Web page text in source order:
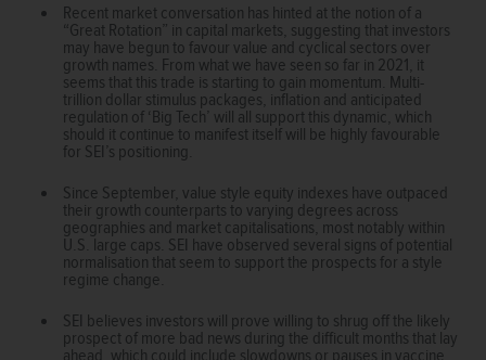
Recent market conversation has hinted at the notion of a
“Great Rotation” in capital markets, suggesting that investors
may have begun to favour value and cyclical sectors over
growth names. From what we have seen so far in 2021, it
seems that this trade is starting to gain momentum. Multi-
trillion dollar stimulus packages, inflation and anticipated
regulation of ‘Big Tech’ will all support this dynamic, which
should it continue to manifest itself will be highly favourable
for SEI’s positioning.
Since September, value style equity indexes have outpaced
their growth counterparts to varying degrees across
geographies and market capitalisations, most notably within
U.S. large caps. SEI have observed several signs of potential
normalisation that seem to support the prospects for a style
regime change.
SEI believes investors will prove willing to shrug off the likely
prospect of more bad news during the difficult months that lay
ahead, which could include slowdowns or pauses in vaccine